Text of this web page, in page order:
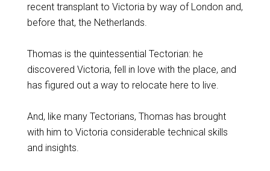
recent transplant to Victoria by way of London and,
before that, the Netherlands.
Thomas is the quintessential Tectorian: he
discovered Victoria, fell in love with the place, and
has figured out a way to relocate here to live.
And, like many Tectorians, Thomas has brought
with him to Victoria considerable technical skills
and insights.